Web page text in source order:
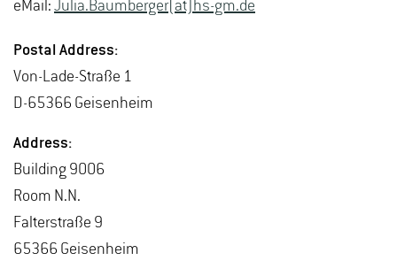
eMail: Julia.​Baumberger(at)hs-​gm.​de
Postal Ad­dress:
Von-Lade-Straße 1
D-65366 Geisen­heim
Ad­dress:
Build­ing 9006
Room N.N.
Fal­ter­straße 9
65366 Geisen­heim